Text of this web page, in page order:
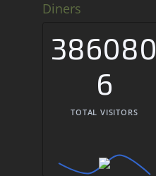
Diners
386080
6
TOTAL VISITORS